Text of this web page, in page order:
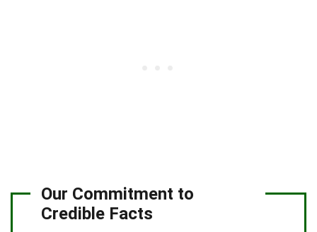
Our Commitment to
Credible Facts